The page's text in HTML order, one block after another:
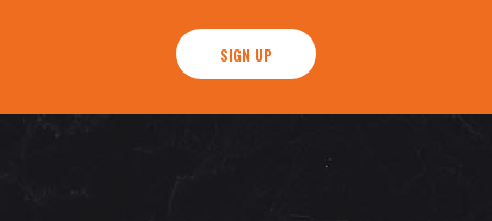
SIGN UP